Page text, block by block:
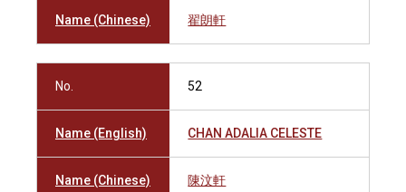
Name (Chinese) 翟朗軒
No. 52
Name (English) CHAN ADALIA CELESTE
Name (Chinese) 陳汶軒